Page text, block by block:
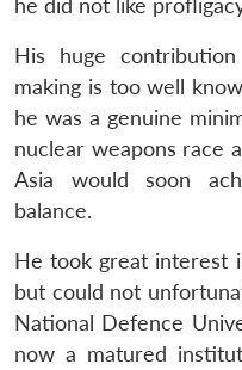
His huge
making is too well
he was a genuine
nuclear weapons race
Asia would soon
balance.
He took great interest
but could not
National Defence
now a matured